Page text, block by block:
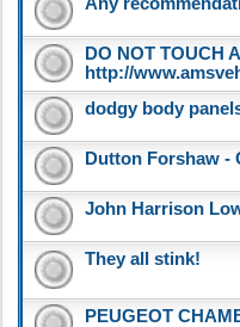
DO NOT TOUCH
http://
dodgy body
Dutton Forshaw -
John Harrison
They all stink!
PEUGEOT